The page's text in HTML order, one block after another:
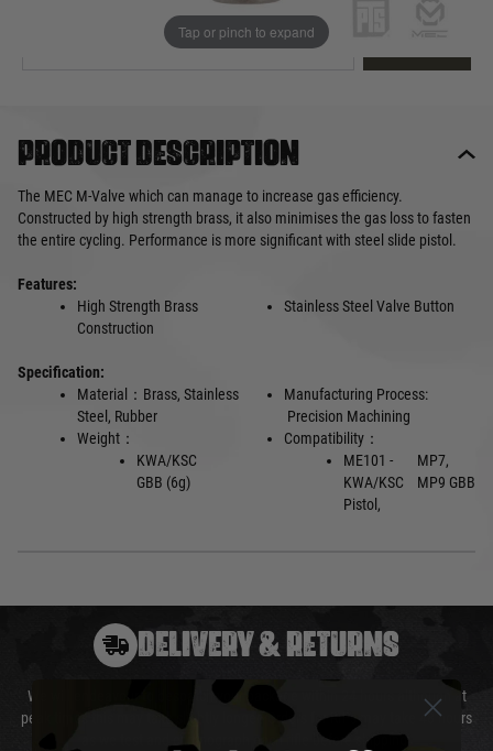
Tap or pinch to expand
Product description
The MEC M-Valve which can manage to increase gas efficiency.
Constructed by high strength brass, it also minimises the gas loss to fasten
the entire cycling. Performance is more significant with steel slide pistol.
Features:
High Strength Brass
Construction
Stainless Steel Valve Button
Specification:
Material：Brass, Stainless
Steel, Rubber
Weight：
KWA/KSC
GBB (6g)
Manufacturing Process:
Precision Machining
Compatibility：
ME101 -
KWA/KSC
Pistol,
MP7,
MP9 GBB
DELIVERY & RETURNS
We will endeavour to despatch your package within 24 hours although at
peak times this may take slightly longer. Orders for RIFs may take 48 hours
as we test and chronograph each rifle before shipping.